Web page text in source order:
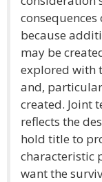
because
may be
explored with
and,
created. Joint
reflects the
hold title to
characteristic
want the